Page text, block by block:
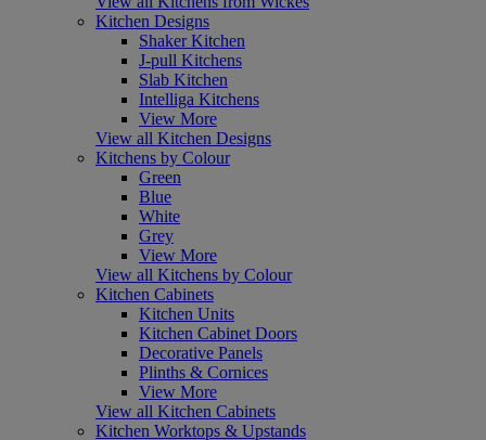
Kitchen Designs
Shaker Kitchen
J-pull Kitchens
Slab Kitchen
Intelliga Kitchens
View More
View all Kitchen Designs
Kitchens by Colour
Green
Blue
White
Grey
View More
View all Kitchens by Colour
Kitchen Cabinets
Kitchen Units
Kitchen Cabinet Doors
Decorative Panels
Plinths & Cornices
View More
View all Kitchen Cabinets
Kitchen Worktops & Upstands